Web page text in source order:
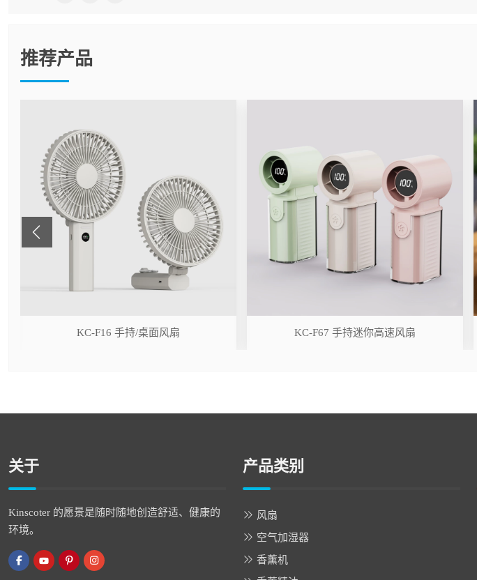
推荐产品
KC-F16 手持/桌面风扇 KC-F67 手持迷你高速风扇
关于
Kinscoter 的愿景是随时随地创造舒适、健康的
环境。
产品类别
风扇
空气加湿器
香薰机